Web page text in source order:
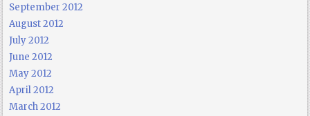
September 2012
August 2012
July 2012
June 2012
May 2012
April 2012
March 2012